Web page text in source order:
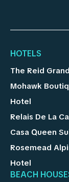
HOTELS
The Reid
Mohawk
Hotel
Relais De La
Casa Queen
Rosemead
Hotel
BEACH